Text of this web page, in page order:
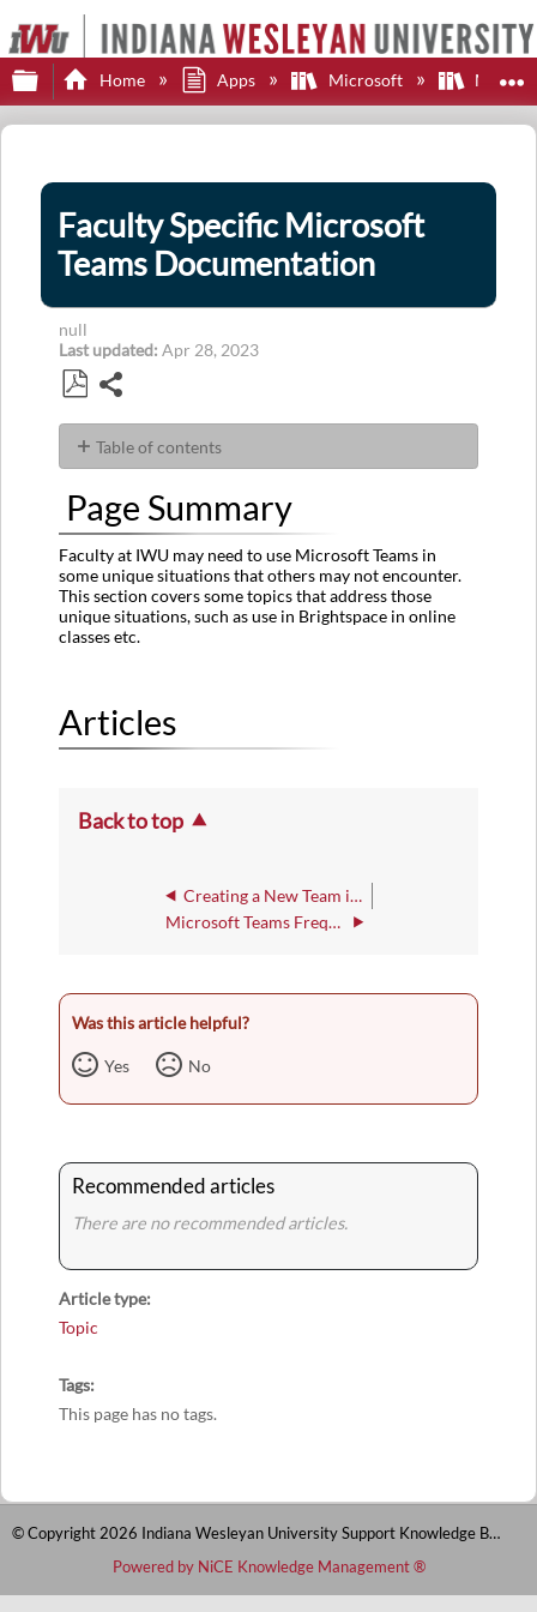
Expand/collapse global hierarchy
Home Apps Microsoft
Faculty Specific Microsoft
Teams Documentation
null
Last updated Apr 28, 2023
as
PDF
Table of contents
Summary
Articles
Page Summary
Faculty at IWU may need to use Microsoft Teams in
some unique situations that others may not encounter.
This section covers some topics that address those
unique situations, such as use in Brightspace in online
classes etc.
Articles
Back to top
Creating a New Team in Microsoft Teams
Microsoft Teams Frequently Asked Questions
Was this article helpful?
Yes No
Recommended articles
There are no recommended articles.
Article type
Topic
Tags
This page has no tags.
© Copyright 2026 Indiana Wesleyan University Support Knowledge Base
Powered by NiCE Knowledge Management®